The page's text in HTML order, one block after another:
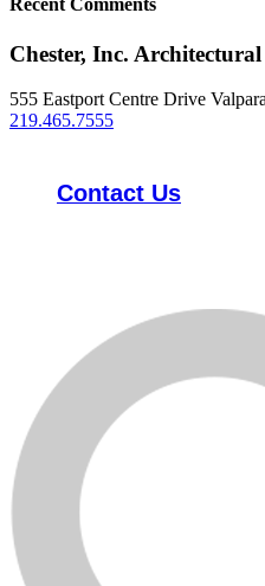
Recent Comments
Chester, Inc.
555 Eastport Centre Drive
219.465.7555
Contact Us